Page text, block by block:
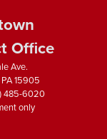
Office
Ave.
PA15905
485-6020
only